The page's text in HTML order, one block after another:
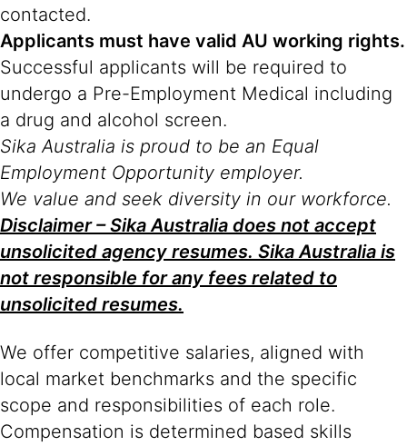
contacted.
Applicants must have valid AU working rights.
Successful applicants will be required to
undergo a Pre-Employment Medical including
a drug and alcohol screen.
Sika Australia is proud to be an Equal
Employment Opportunity employer.
We value and seek diversity in our workforce.
Disclaimer – Sika Australia does not accept
unsolicited agency resumes. Sika Australia is
not responsible for any fees related to
unsolicited resumes.
We offer competitive salaries, aligned with
local market benchmarks and the specific
scope and responsibilities of each role.
Compensation is determined based skills